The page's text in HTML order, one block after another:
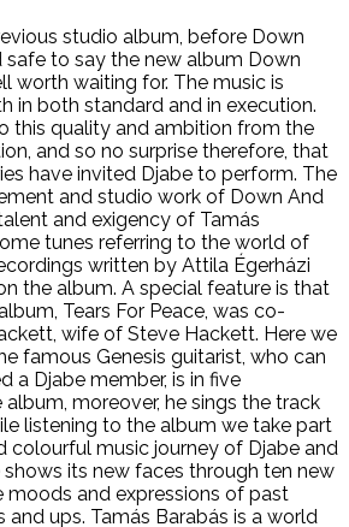
studio album, before Down
safe to say the new album Down
worth waiting for. The music is
in both standard and in execution.
this quality and ambition from the
and so no surprise therefore, that
have invited Djabe to perform. The
and studio work of Down And
and exigency of Tamás
tunes referring to the world of
written by Attila Égerházi
the album. A special feature is that
Tears For Peace, was co-
wife of Steve Hackett. Here we
famous Genesis guitarist, who can
a Djabe member, is in five
moreover, he sings the track
listening to the album we take part
colourful music journey of Djabe and
its new faces through ten new
moods and expressions of past
and ups. Tamás Barabás is a world